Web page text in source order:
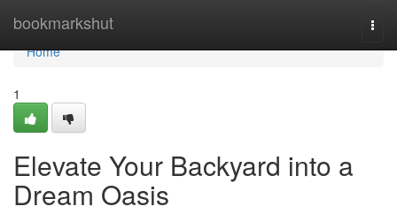
bookmarkshut
Home
Home
1
Elevate Your Backyard into a
Dream Oasis